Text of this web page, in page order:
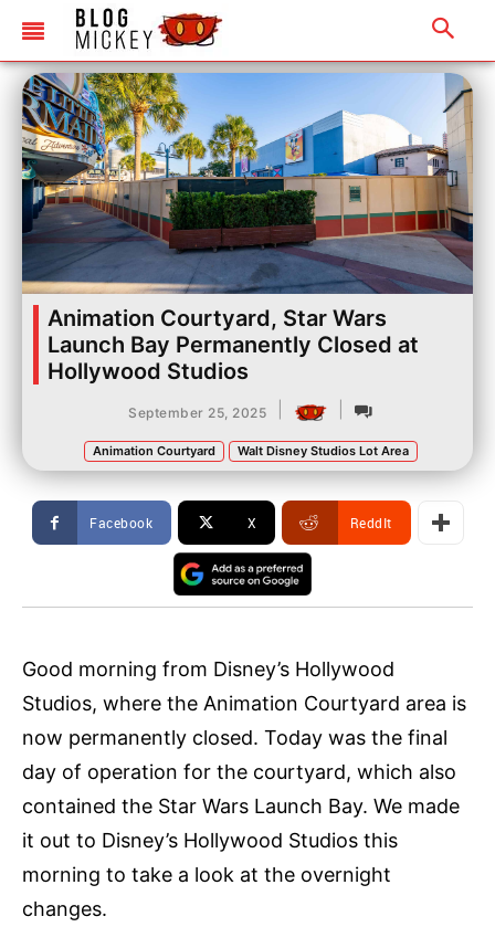
Animation Courtyard, Star Wars
Launch Bay Permanently Closed at
Hollywood Studios
September 25, 2025
Animation Courtyard Walt Disney Studios Lot Area
Facebook X ReddIt
Good morning from Disney’s Hollywood
Studios, where the Animation Courtyard area is
now permanently closed. Today was the final
day of operation for the courtyard, which also
contained the Star Wars Launch Bay. We made
it out to Disney’s Hollywood Studios this
morning to take a look at the overnight
changes.